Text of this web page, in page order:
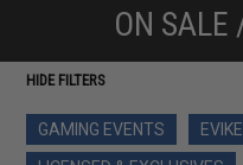
ON SALE
HIDE FILTERS
GAMING EVENTS